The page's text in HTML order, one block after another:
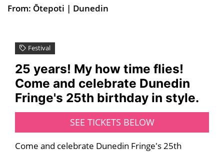
From: Ōtepoti | Dunedin
Festival
25 years! My how time flies!
Come and celebrate Dunedin
Fringe's 25th birthday in style.
SEE TICKETS BELOW
Come and celebrate Dunedin Fringe's 25th